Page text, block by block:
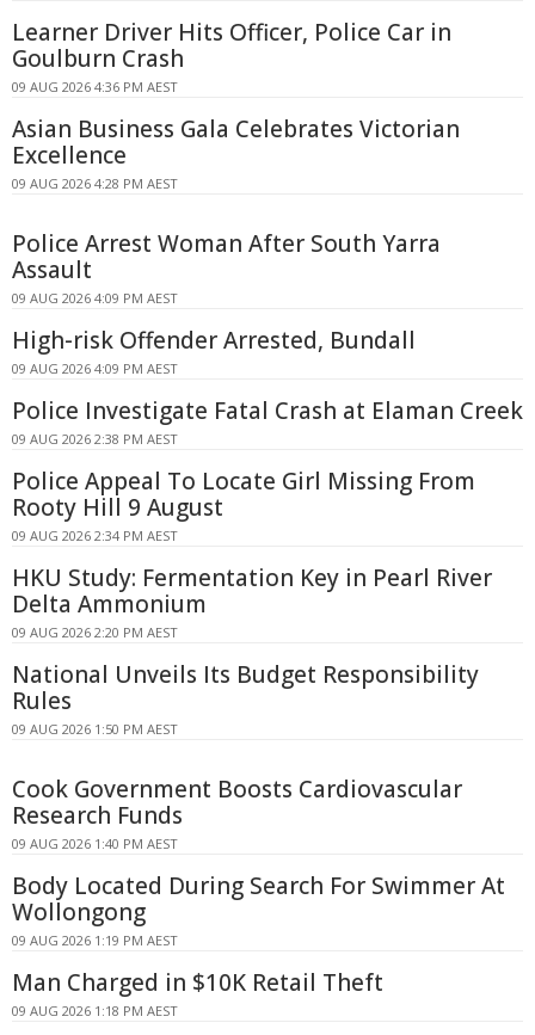
Learner Driver Hits Officer, Police Car in
Goulburn Crash
09 AUG 2026 4:36 PM AEST
Asian Business Gala Celebrates Victorian
Excellence
09 AUG 2026 4:28 PM AEST
Police Arrest Woman After South Yarra
Assault
09 AUG 2026 4:09 PM AEST
High-risk Offender Arrested, Bundall
09 AUG 2026 4:09 PM AEST
Police Investigate Fatal Crash at Elaman Creek
09 AUG 2026 2:38 PM AEST
Police Appeal To Locate Girl Missing From
Rooty Hill 9 August
09 AUG 2026 2:34 PM AEST
HKU Study: Fermentation Key in Pearl River
Delta Ammonium
09 AUG 2026 2:20 PM AEST
National Unveils Its Budget Responsibility
Rules
09 AUG 2026 1:50 PM AEST
Cook Government Boosts Cardiovascular
Research Funds
09 AUG 2026 1:40 PM AEST
Body Located During Search For Swimmer At
Wollongong
09 AUG 2026 1:19 PM AEST
Man Charged in $10K Retail Theft
09 AUG 2026 1:18 PM AEST